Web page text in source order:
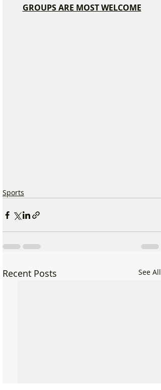
GROUPS ARE MOST WELCOME
Sports
Recent Posts See All